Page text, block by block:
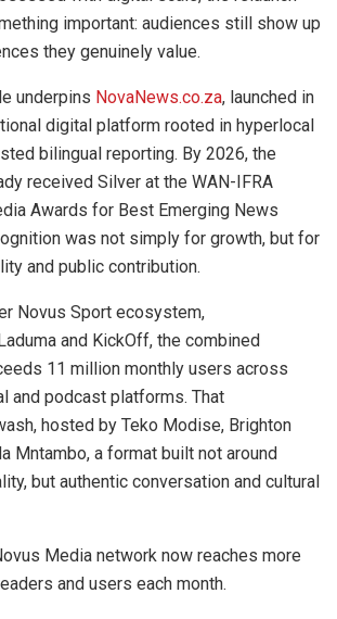
important: audiences still show up
they genuinely value.
underpins NovaNews.co.za, launched in
digital platform rooted in hyperlocal
bilingual reporting. By 2026, the
received Silver at the WAN-IFRA
Awards for Best Emerging News
was not simply for growth, but for
and public contribution.
Novus Sport ecosystem,
and KickOff, the combined
11 million monthly users across
and podcast platforms. That
hosted by Teko Modise, Brighton
Mntambo, a format built not around
but authentic conversation and cultural
Media network now reaches more
and users each month.